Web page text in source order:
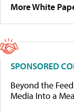
More White
SPONSORED
Beyond the
Media Into a